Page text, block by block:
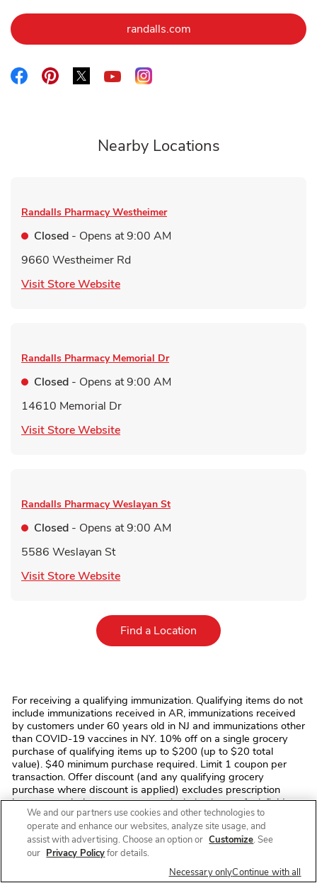
randalls.comLink Opens in New Tab
Link Opens in New Tab
Link Opens in New Tab
Link Opens in New Tab
Link Opens in New Tab
Link Opens in New Tab
Nearby Locations
Randalls Pharmacy Westheimer
Closed - Opens at9:00 AM
9660 Westheimer Rd
Visit Store WebsiteLink Opens in New Tab
Randalls Pharmacy Memorial Dr
Closed - Opens at9:00 AM
14610 Memorial Dr
Visit Store WebsiteLink Opens in New Tab
Randalls Pharmacy Weslayan St
Closed - Opens at9:00 AM
5586 Weslayan St
Visit Store WebsiteLink Opens in New Tab
Find a Location Link Opens in New Tab
For receiving a qualifying immunization. Qualifying items do not
include immunizations received in AR, immunizations received
by customers under 60 years old in NJ and immunizations other
than COVID-19 vaccines in NY. 10% off on a single grocery
purchase of qualifying items up to $200 (up to $20 total
value). $40 minimum purchase required. Limit 1 coupon per
transaction. Offer discount (and any qualifying grocery
purchase where discount is applied) excludes prescription
items, prescription co-payments, alcohol, tobacco, fuel, fluid
dairy (including dairy substitutes), bus/commuter passes,
fishing/hunting licenses and tags, stamps, money
orders/transfers, ski/amusement park/event/lottery tickets,
phone/gift cards, regulatory fees (e.g. bottle deposits, bag
fees), and taxes. No monetary value. Cannot be transferred,
sold, or exchanged. We reserve the right to modify/cancel the
We and our partners use cookies and other technologies to
operate and enhance our websites, analyze site usage, and
assist with advertising. Choose an option or Customize. See
our Privacy Policyfor details.
Necessary onlyContinue with all